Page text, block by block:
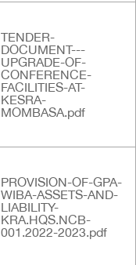
TENDER-
DOCUMENT---
UPGRADE-OF-
CONFERENCE-
FACILITIES-AT-
KESRA-
MOMBASA.pdf
PROVISION-OF-GPA-
WIBA-ASSETS-AND-
LIABILITY-
KRA.HQS.NCB-
001.2022-2023.pdf